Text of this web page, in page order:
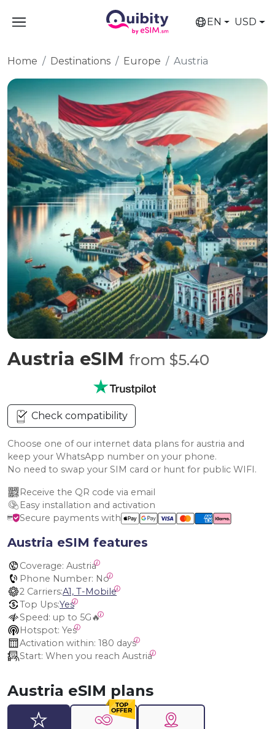
EN USD
Home Destinations Europe Austria
Austria eSIM from $5.40
Check compatibility
Choose one of our internet data plans for austria and
keep your WhatsApp number on your phone.
No need to swap your SIM card or hunt for public WIFI.
Receive the QR code via email
Easy installation and activation
Secure payments with
Austria eSIM features
Coverage: Austria
Phone Number: No
2 Carriers:A1, T-Mobile
Top Ups:Yes
Speed: up to 5G🔥
Hotspot: Yes
Activation within: 180 days
Start: When you reach Austria
Austria eSIM plans